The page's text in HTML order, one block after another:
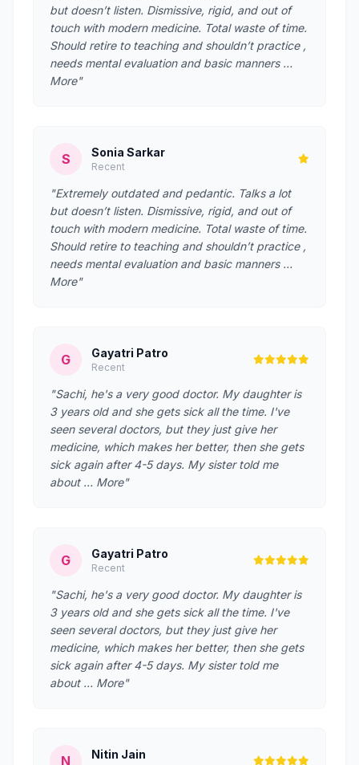
but doesn’t listen. Dismissive, rigid, and out of
touch with modern medicine. Total waste of time.
Should retire to teaching and shouldn’t practice ,
needs mental evaluation and basic manners …
More"
S Sonia Sarkar
Recent
"Extremely outdated and pedantic. Talks a lot
but doesn’t listen. Dismissive, rigid, and out of
touch with modern medicine. Total waste of time.
Should retire to teaching and shouldn’t practice ,
needs mental evaluation and basic manners …
More"
G Gayatri Patro
Recent
"Sachi, he's a very good doctor. My daughter is
3 years old and she gets sick all the time. I've
seen several doctors, but they just give her
medicine, which makes her better, then she gets
sick again after 4-5 days. My sister told me
about … More"
G Gayatri Patro
Recent
"Sachi, he's a very good doctor. My daughter is
3 years old and she gets sick all the time. I've
seen several doctors, but they just give her
medicine, which makes her better, then she gets
sick again after 4-5 days. My sister told me
about … More"
N Nitin Jain